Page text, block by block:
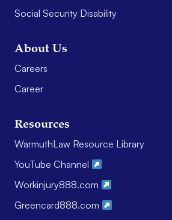
Social Security Disability
About Us
Careers
Career
Resources
WarmuthLaw Resource Library
YouTube Channel
Workinjury888.com
Greencard888.com